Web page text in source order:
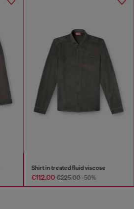
Shirt in treated fluid viscose
€112.00€225.00-50%